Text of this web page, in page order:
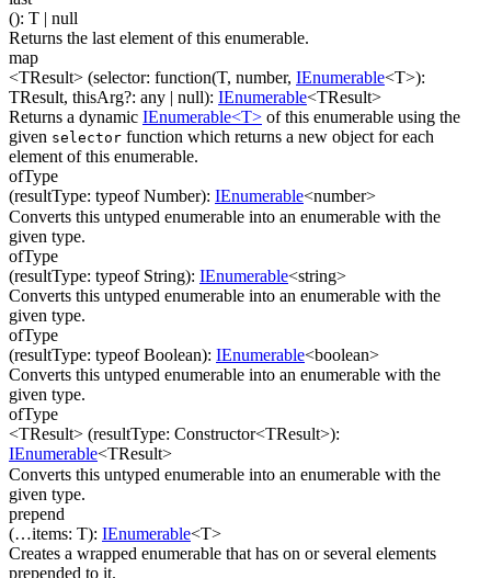
(): T | null
Returns the last element of this enumerable.
map
<TResult> (selector: function(T, number, IEnumerable<T>):
TResult, thisArg?: any | null): IEnumerable<TResult>
Returns a dynamic IEnumerable<T> of this enumerable using the
given selector function which returns a new object for each
element of this enumerable.
ofType
(resultType: typeof Number): IEnumerable<number>
Converts this untyped enumerable into an enumerable with the
given type.
ofType
(resultType: typeof String): IEnumerable<string>
Converts this untyped enumerable into an enumerable with the
given type.
ofType
(resultType: typeof Boolean): IEnumerable<boolean>
Converts this untyped enumerable into an enumerable with the
given type.
ofType
<TResult> (resultType: Constructor<TResult>):
IEnumerable<TResult>
Converts this untyped enumerable into an enumerable with the
given type.
prepend
(…items: T): IEnumerable<T>
Creates a wrapped enumerable that has on or several elements
prepended to it.